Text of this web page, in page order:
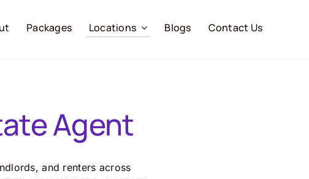
Packages Locations Blogs Contact Us
Agent
and renters across